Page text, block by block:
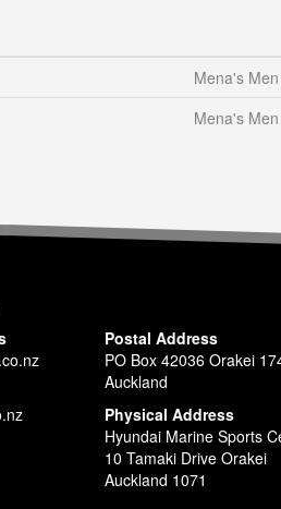
Mena's Men
Mena's Men
Postal Address
PO Box 42036 Orakei
Auckland
Physical Address
Hyundai Marine Sports
10 Tamaki Drive Orakei
Auckland 1071